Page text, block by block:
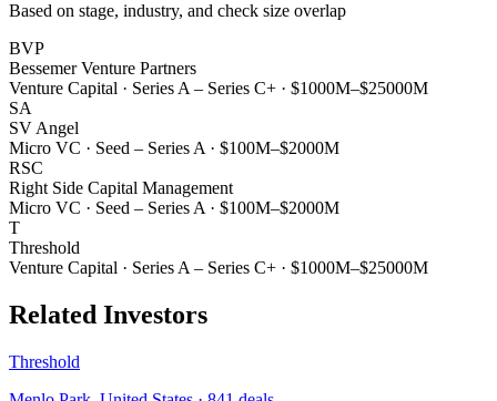
Based on stage, industry, and check size overlap
BVP
Bessemer Venture Partners
Venture Capital · Series A – Series C+ · $1000M–$25000M
SA
SV Angel
Micro VC · Seed – Series A · $100M–$2000M
RSC
Right Side Capital Management
Micro VC · Seed – Series A · $100M–$2000M
T
Threshold
Venture Capital · Series A – Series C+ · $1000M–$25000M
Related Investors
Threshold